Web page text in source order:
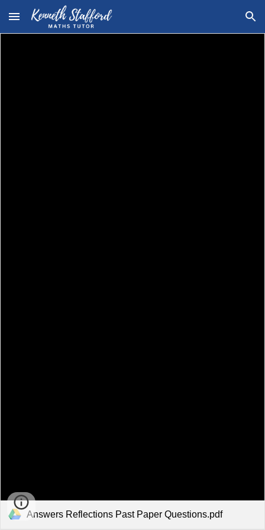
Skip to main content Skip to navigation
Answers Reflections Past Paper Questions.pdf